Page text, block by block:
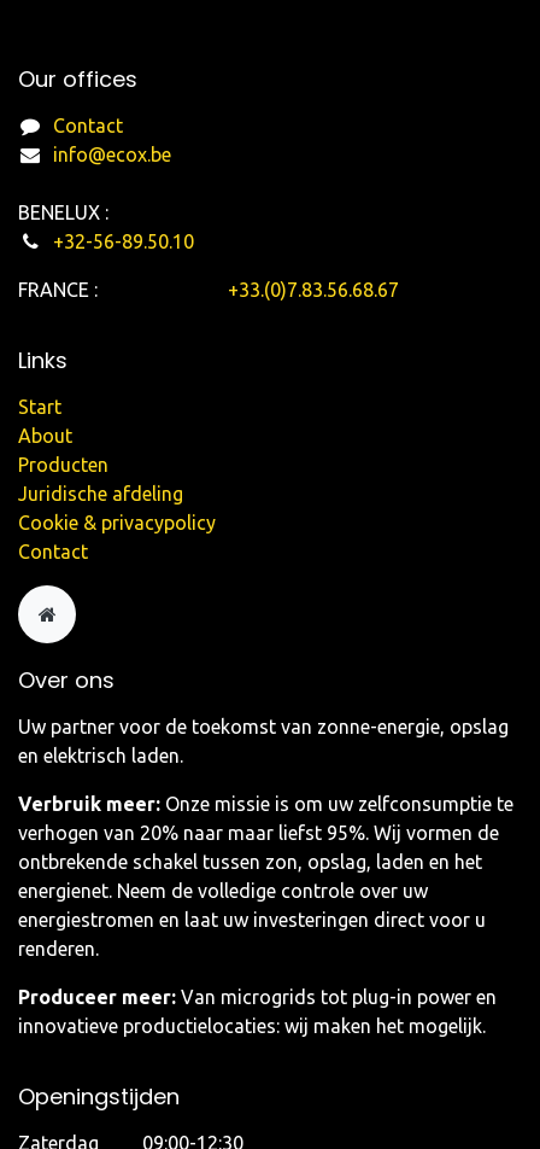
Our offices
Contact
info@ecox.be
BENELUX :
+32-56-89.50.10
FRANCE : +33.(0)7.83.56.68.67
Links
Start
About
Producten
Juridische afdeling
Cookie & privacypolicy
Contact
Over ons
Uw partner voor de toekomst van zonne-energie, opslag
en elektrisch laden.
Verbruik meer: Onze missie is om uw zelfconsumptie te
verhogen van 20% naar maar liefst 95%. Wij vormen de
ontbrekende schakel tussen zon, opslag, laden en het
energienet. Neem de volledige controle over uw
energiestromen en laat uw investeringen direct voor u
renderen.
Produceer meer: Van microgrids tot plug-in power en
innovatieve productielocaties: wij maken het mogelijk.
Openingstijden
Zaterdag 09:00-12:30